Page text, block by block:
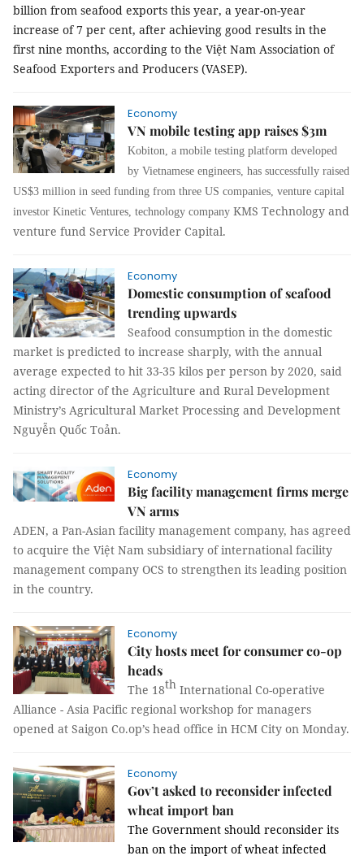
billion from seafood exports this year, a year-on-year
increase of 7 per cent, after achieving good results in the
first nine months, according to the Việt Nam Association of
Seafood Exporters and Producers (VASEP).
Economy
VN mobile testing app raises $3m
Kobiton, a mobile testing platform developed
by Vietnamese engineers, has successfully raised
US$3 million in seed funding from three US companies, venture capital
investor Kinetic Ventures, technology company KMS Technology and
venture fund Service Provider Capital.
Economy
Domestic consumption of seafood
trending upwards
Seafood consumption in the domestic
market is predicted to increase sharply, with the annual
average expected to hit 33-35 kilos per person by 2020, said
acting director of the Agriculture and Rural Development
Ministry’s Agricultural Market Processing and Development
Nguyễn Quốc Toản.
Economy
Big facility management firms merge
VN arms
ADEN, a Pan-Asian facility management company, has agreed
to acquire the Việt Nam subsidiary of international facility
management company OCS to strengthen its leading position
in the country.
Economy
City hosts meet for consumer co-op
heads
The 18th International Co-operative
Alliance - Asia Pacific regional workshop for managers
opened at Saigon Co.op’s head office in HCM City on Monday.
Economy
Gov’t asked to reconsider infected
wheat import ban
The Government should reconsider its
ban on the import of wheat infected